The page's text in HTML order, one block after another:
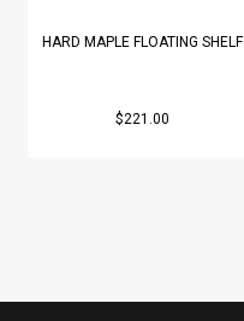
HARD MAPLE FLOATING SHELF
$221.00